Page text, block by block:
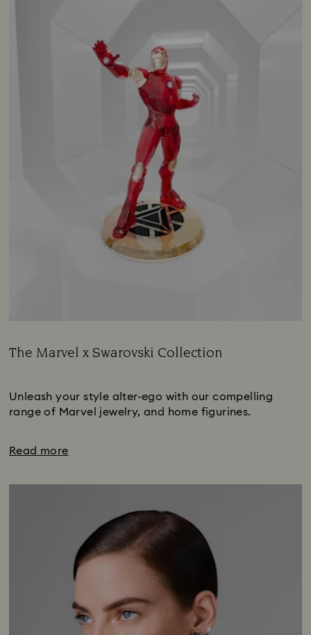
The Marvel x Swarovski Collection
Unleash your style alter-ego with our compelling
range of Marvel jewelry, and home figurines.
Read more